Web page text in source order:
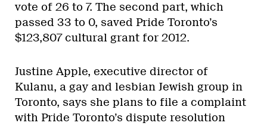
vote of 26 to 7. The second part, which
passed 33 to 0, saved Pride Toronto’s
$123,807 cultural grant for 2012.
Justine Apple, executive director of
Kulanu, a gay and lesbian Jewish group in
Toronto, says she plans to file a complaint
with Pride Toronto’s dispute resolution